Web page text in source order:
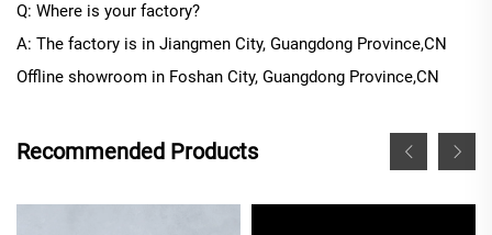
Q: Where is your factory?
A: The factory is in Jiangmen City, Guangdong Province,CN
Offline showroom in Foshan City, Guangdong Province,CN
Recommended Products